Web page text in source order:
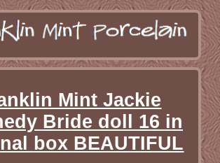
Mint Jackie
Bride doll 16 in
box BEAUTIFUL